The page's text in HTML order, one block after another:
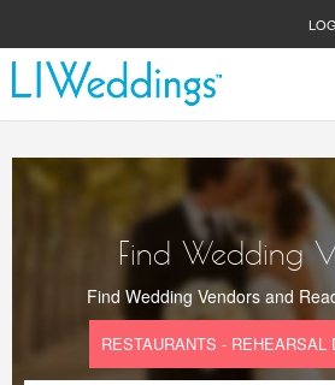
Find Wedding
Find Wedding Vendors and